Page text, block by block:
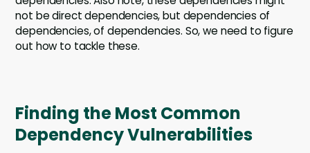
not be direct dependencies, but dependencies of
dependencies, of dependencies. So, we need to figure
out how to tackle these.
Finding the Most Common
Dependency Vulnerabilities